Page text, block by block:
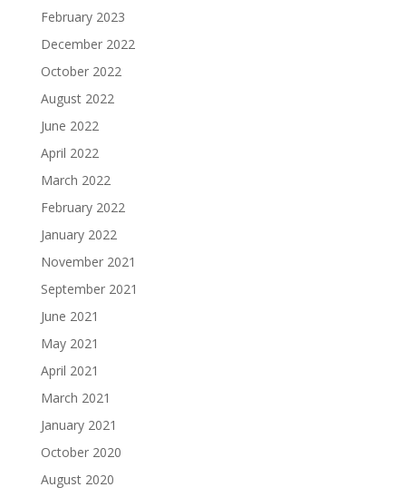
February 2023
December 2022
October 2022
August 2022
June 2022
April 2022
March 2022
February 2022
January 2022
November 2021
September 2021
June 2021
May 2021
April 2021
March 2021
January 2021
October 2020
August 2020